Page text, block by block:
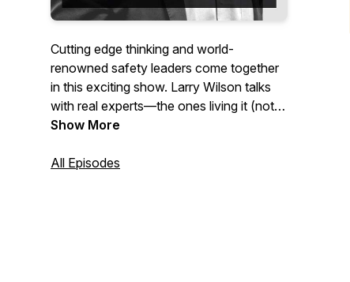
Cutting edge thinking and world-
renowned safety leaders come together
in this exciting show. Larry Wilson talks
with real experts—the ones living it (not
just talking about it)—to give an in-depth
decisions they do to achieve safety
Show More
All Episodes